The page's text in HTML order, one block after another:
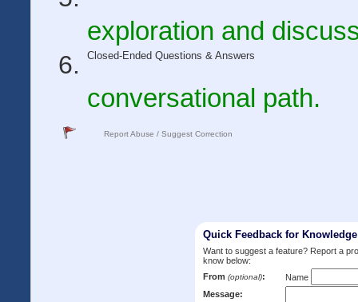
exploration and
Closed-Ended Questions & Answers
conversational path.
Report Abuse / Suggest Correction
Quick Feedback for
Want to suggest a feature? Report a
know below:
From (optional):
Name
Message: